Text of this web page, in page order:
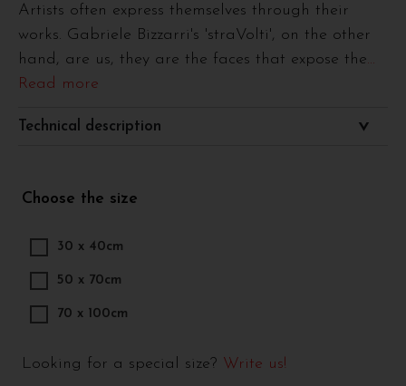
Artists often express themselves through their
works. Gabriele Bizzarri's 'straVolti', on the other
hand, are us, they are the faces that expose the...
Read more
Technical description
Choose the size
30 x 40cm
50 x 70cm
70 x 100cm
Looking for a special size? Write us!